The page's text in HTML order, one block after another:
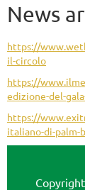
News
https://
il-circolo
https://
edizione-del-
https://
italiano-di-palm-